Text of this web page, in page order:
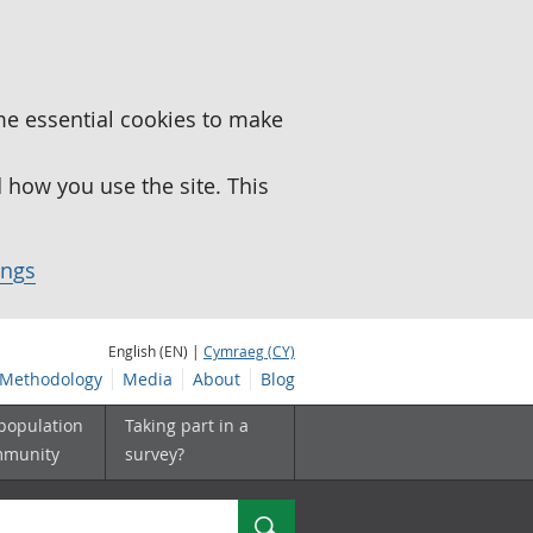
essential cookies to make
you use the site. This
English (EN) | Cymraeg (CY)
Methodology Media About Blog
Taking part in a
survey?
Search